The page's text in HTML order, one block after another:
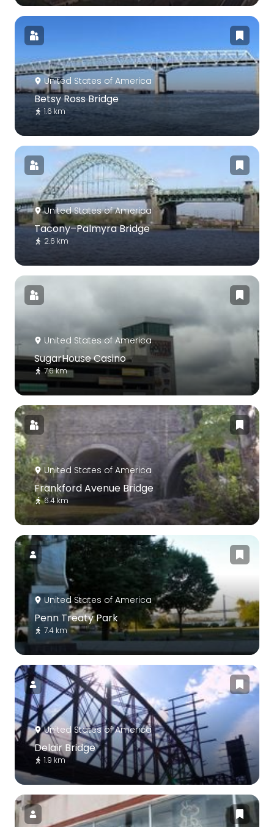
United States of America
Betsy Ross Bridge
1.6 km
United States of America
Tacony–Palmyra Bridge
2.6 km
United States of America
SugarHouse Casino
7.6 km
United States of America
Frankford Avenue Bridge
6.4 km
United States of America
Penn Treaty Park
7.4 km
United States of America
Delair Bridge
1.9 km